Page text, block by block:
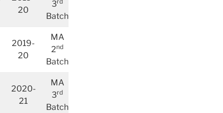
20
3
Batch
2019-
20
MA
2nd
Batch
2020-
21
MA
3rd
Batch